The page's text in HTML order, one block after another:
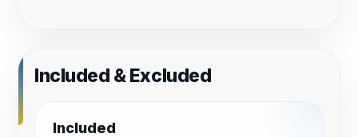
Included & Excluded
Included